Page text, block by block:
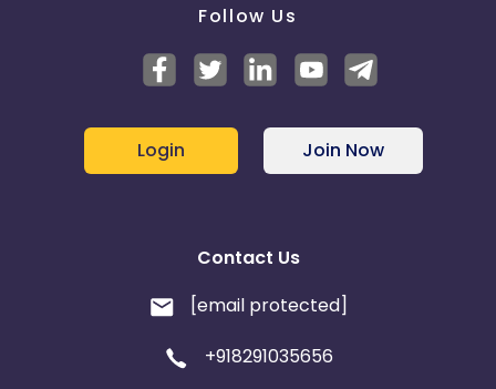
Follow Us
Login Join Now
Contact Us
[email protected]
+918291035656